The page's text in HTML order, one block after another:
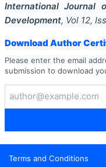
International Journal
Development, Vol 12,
Download Author
Please enter the email
submission to download
Terms and Conditions